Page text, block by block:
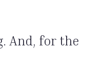
And, for the